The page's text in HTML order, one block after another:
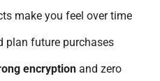
make you feel over time
plan future purchases
encryption and zero